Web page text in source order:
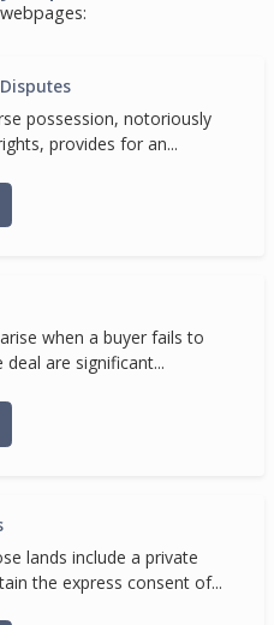
possession, notoriously
provides for an...
when a buyer fails to
are significant...
lands include a private
the express consent of...